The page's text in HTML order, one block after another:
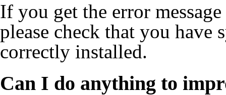
If you get the error
please check that you
correctly installed.
Can I do anything to